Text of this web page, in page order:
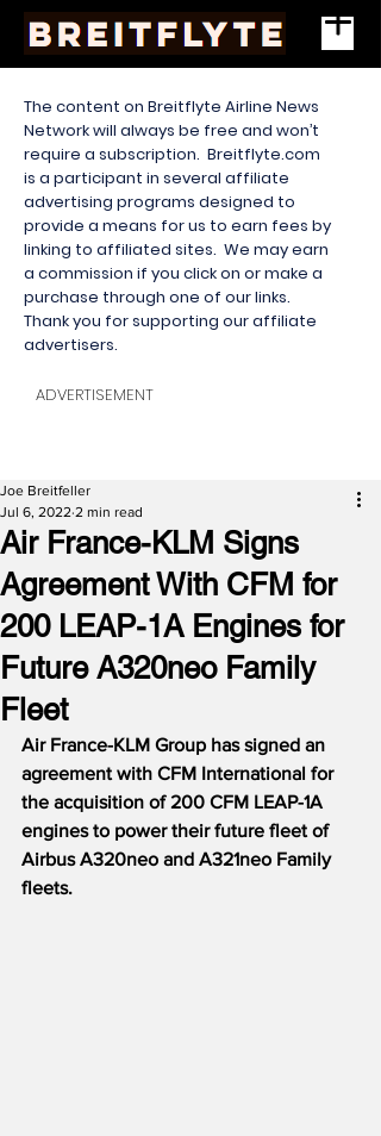
The content on Breitflyte Airline News
Network will always be free and won’t
require a subscription. Breitflyte.com
is a participant in several affiliate
advertising programs designed to
provide a means for us to earn fees by
linking to affiliated sites. We may earn
a commission if you click on or make a
purchase through one of our links.
Thank you for supporting our affiliate
advertisers.
ADVERTISEMENT
Air France-KLM Signs
Agreement With CFM for
200 LEAP-1A Engines for
Future A320neo Family
Fleet
Joe Breitfeller
Jul 6, 2022 2 min read
Air France-KLM Group has signed an
agreement with CFM International for
the acquisition of 200 CFM LEAP-1A
engines to power their future fleet of
Airbus A320neo and A321neo Family
fleets.